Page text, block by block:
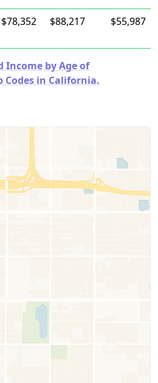
$78,352 $88,217 $55,987
Income by Age of
Codes in California.